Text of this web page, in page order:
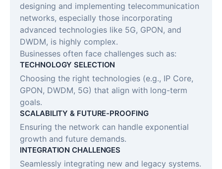
designing and implementing telecommunication
networks, especially those incorporating
advanced technologies like 5G, GPON, and
DWDM, is highly complex.
Businesses often face challenges such as:
TECHNOLOGY SELECTION
Choosing the right technologies (e.g., IP Core,
GPON, DWDM, 5G) that align with long-term
goals.
SCALABILITY & FUTURE-PROOFING​
Ensuring the network can handle exponential
growth and future demands.
INTEGRATION CHALLENGES​
Seamlessly integrating new and legacy systems.